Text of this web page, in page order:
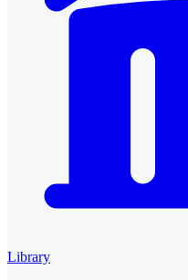
Library